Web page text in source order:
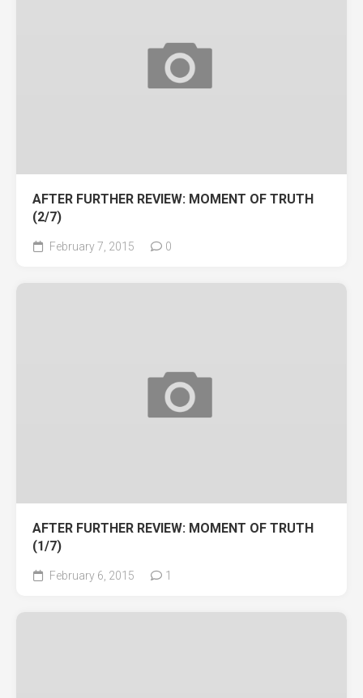
AFTER FURTHER REVIEW: MOMENT OF TRUTH
(2/7)
February 7, 2015 0
AFTER FURTHER REVIEW: MOMENT OF TRUTH
(1/7)
February 6, 2015 1